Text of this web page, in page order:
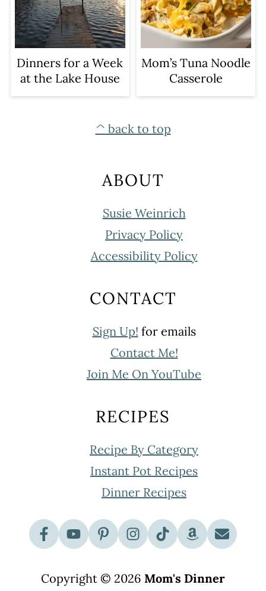
Dinners for a Week
at the Lake House
Mom’s Tuna Noodle
Casserole
^ back to top
ABOUT
Susie Weinrich
Privacy Policy
Accessibility Policy
CONTACT
Sign Up! for emails
Contact Me!
Join Me On YouTube
RECIPES
Recipe By Category
Instant Pot Recipes
Dinner Recipes
Copyright © 2026 Mom's Dinner